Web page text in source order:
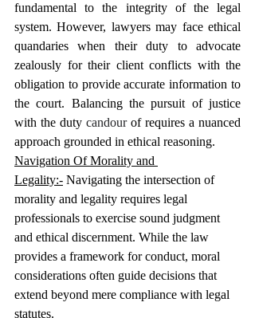
fundamental to the integrity of the legal
system. However, lawyers may face ethical
quandaries when their duty to advocate
zealously for their client conflicts with the
obligation to provide accurate information to
the court. Balancing the pursuit of justice
with the duty candour of requires a nuanced
approach grounded in ethical reasoning.
Navigation Of Morality and
Legality:- Navigating the intersection of
morality and legality requires legal
professionals to exercise sound judgment
and ethical discernment. While the law
provides a framework for conduct, moral
considerations often guide decisions that
extend beyond mere compliance with legal
statutes.